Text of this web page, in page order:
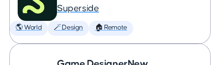
Superside
🌎 World 🪄 Design 🏠 Remote